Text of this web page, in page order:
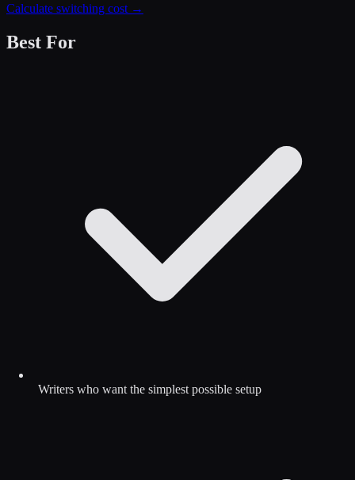
Calculate switching cost →
Best For
Writers who want the simplest possible setup